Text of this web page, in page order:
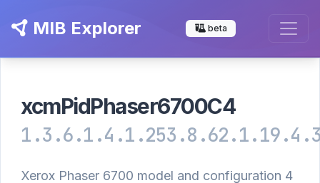
MIB Explorer beta
xcmPidPhaser6700C4
Xerox Phaser 6700 model and configuration 4